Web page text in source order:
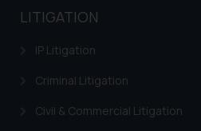
LITIGATION
IP Litigation
Criminal Litigation
Civil & Commercial Litigation